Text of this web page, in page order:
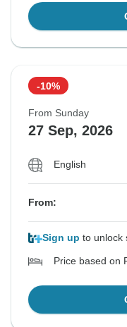
-10%
From Sunday
27 Sep, 2026
English
From:
Sign up to unlock
Price based on